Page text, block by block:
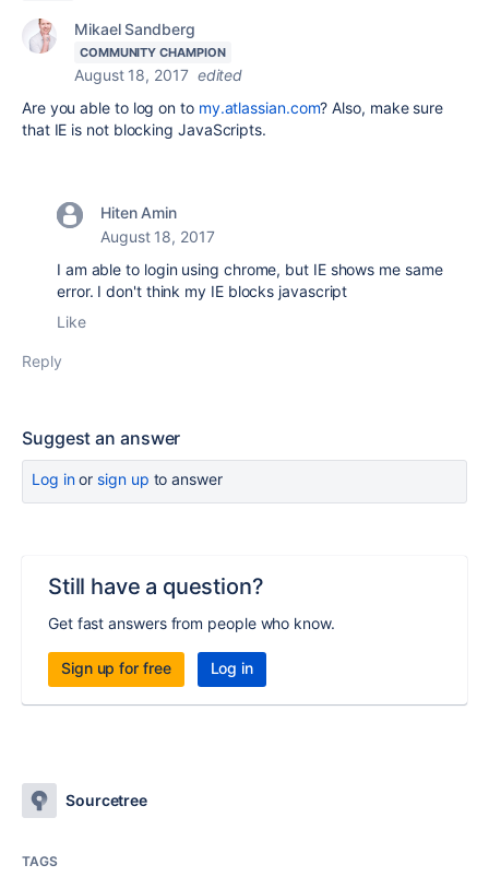
Mikael Sandberg
COMMUNITY CHAMPION
August 18, 2017 edited
Are you able to log on to my.atlassian.com?Also, make sure
that IE is not blocking JavaScripts.
Hiten Amin
August 18, 2017
I am able to login using chrome, but IE shows me same
error. I don't think my IE blocks javascript
Like
Reply
Suggest an answer
Log inor sign up to answer
Still have a question?
Get fast answers from people who know.
Sign up for free Log in
Sourcetree
TAGS